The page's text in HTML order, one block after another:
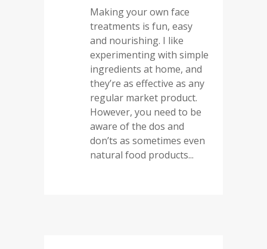
Making your own face
treatments is fun, easy
and nourishing. I like
experimenting with simple
ingredients at home, and
they’re as effective as any
regular market product.
However, you need to be
aware of the dos and
don’ts as sometimes even
natural food products...